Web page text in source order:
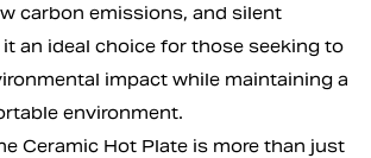
carbon emissions, and silent
an ideal choice for those seeking to
impact while maintaining a
environment.
Ceramic Hot Plate is more than just